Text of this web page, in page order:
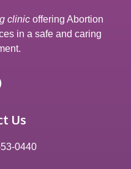
clinic offering Abortion
in a safe and caring
Us
0440